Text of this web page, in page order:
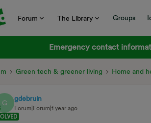
Forum The Library Groups
Emergency contact
Green tech & greener living Home and
G
gdebruin
Forum|Forum|1 year ago